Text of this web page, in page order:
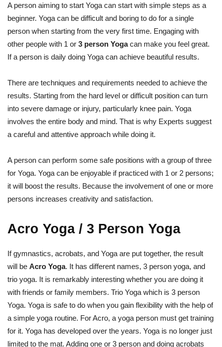
A person aiming to start Yoga can start with simple steps as a
beginner. Yoga can be difficult and boring to do for a single
person when starting from the very first time. Engaging with
other people with 1 or 3 person Yogacan make you feel great.
If a person is daily doing Yoga can achieve beautiful results.
There are techniques and requirements needed to achieve the
results. Starting from the hard level or difficult position can turn
into severe damage or injury, particularly knee pain. Yoga
involves the entire body and mind. That is why Experts suggest
a careful and attentive approach while doing it.
A person can perform some safe positions with a group of three
for Yoga. Yoga can be enjoyable if practiced with 1 or 2 persons;
it will boost the results. Because the involvement of one or more
persons increases creativity and satisfaction.
Acro Yoga / 3 Person Yoga
If gymnastics, acrobats, and Yoga are put together, the result
will be Acro Yoga. It has different names, 3 person yoga, and
trio yoga. It is remarkably interesting whether you are doing it
with friends or family members. Trio Yoga which is 3 person
Yoga. Yoga is safe to do when you gain flexibility with the help of
a simple yoga routine. For Acro, a yoga person must get training
for it. Yoga has developed over the years. Yoga is no longer just
limited to the mat. Adding one or 3 person and doing acrobats